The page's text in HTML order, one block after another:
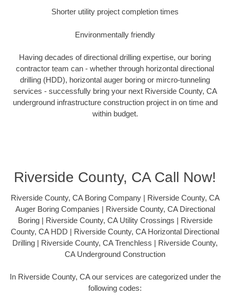
Shorter utility project completion times
Environmentally friendly
Having decades of directional drilling expertise, our boring
contractor team can - whether through horizontal directional
drilling (HDD), horizontal auger boring or mircro-tunneling
services - successfully bring your next Riverside County, CA
underground infrastructure construction project in on time and
within budget.
Riverside County, CA Call Now!
Riverside County, CA Boring Company | Riverside County, CA
Auger Boring Companies | Riverside County, CA Directional
Boring | Riverside County, CA Utility Crossings | Riverside
County, CA HDD | Riverside County, CA Horizontal Directional
Drilling | Riverside County, CA Trenchless | Riverside County,
CA Underground Construction
In Riverside County, CA our services are categorized under the
following codes: